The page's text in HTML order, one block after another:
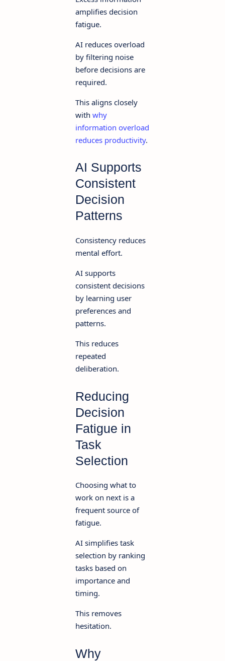
amplifies decision
fatigue.
AI reduces overload
by filtering noise
before decisions are
required.
This aligns closely
with why
information overload
reduces productivity.
AI Supports
Consistent
Decision
Patterns
Consistency reduces
mental effort.
AI supports
consistent decisions
by learning user
preferences and
patterns.
This reduces
repeated
deliberation.
Reducing
Decision
Fatigue in
Task
Selection
Choosing what to
work on next is a
frequent source of
fatigue.
AI simplifies task
selection by ranking
tasks based on
importance and
timing.
This removes
hesitation.
Why